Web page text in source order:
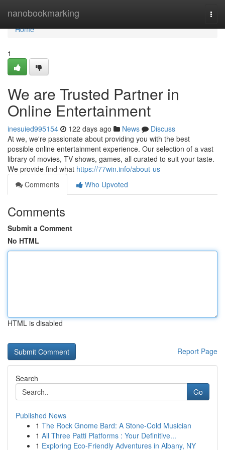
nanobookmarking
Home
Home
1
We are Trusted Partner in
Online Entertainment
inesuied995154 122 days ago News
Discuss
At we, we're passionate about providing you with the best
possible online entertainment experience. Our selection of a vast
library of movies, TV shows, games, all curated to suit your taste.
We provide find what https://77win.info/about-us
Comments
Who Upvoted
Comments
Submit a Comment
No HTML
HTML is disabled
Report Page
Search
Go
Published News
1 The Rock Gnome Bard: A Stone-Cold Musician
1 All Three Patti Platforms : Your Definitive...
1 Exploring Eco-Friendly Adventures in Albany, NY